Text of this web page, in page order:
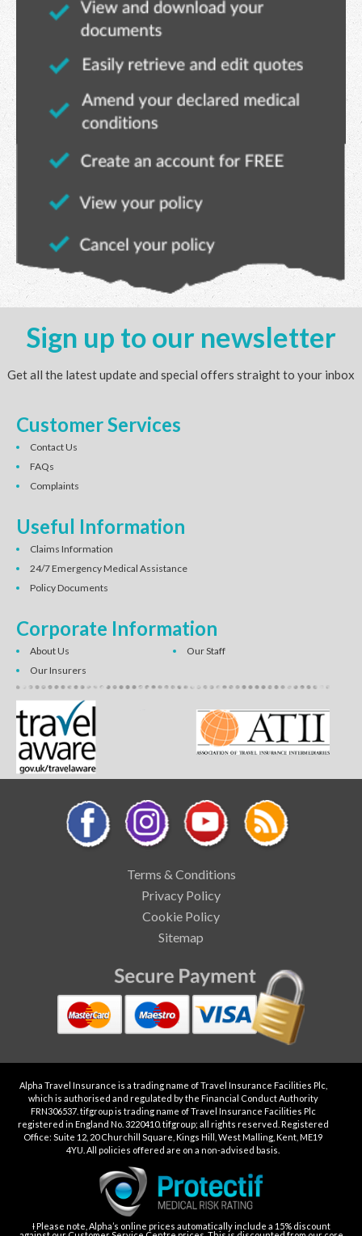
Sign up to our newsletter
Get all the latest update and special offers straight to your inbox
Customer Services
Contact Us
FAQs
Complaints
Useful Information
Claims Information
24/7 Emergency Medical Assistance
Policy Documents
Corporate Information
About Us
Our Staff
Our Insurers
Terms & Conditions
Privacy Policy
Cookie Policy
Sitemap
Alpha Travel Insurance is a trading name of Travel Insurance Facilities Plc,
which is authorised and regulated by the Financial Conduct Authority
FRN306537. tifgroup is trading name of Travel Insurance Facilities Plc
registered in England No. 3220410. tifgroup; all rights reserved. Registered
Office: Suite 12, 20 Churchill Square, Kings Hill, West Malling, Kent, ME19
4YU. All policies offered are on a non-advised basis.
Ɨ Please note, Alpha’s online prices automatically include a 15% discount